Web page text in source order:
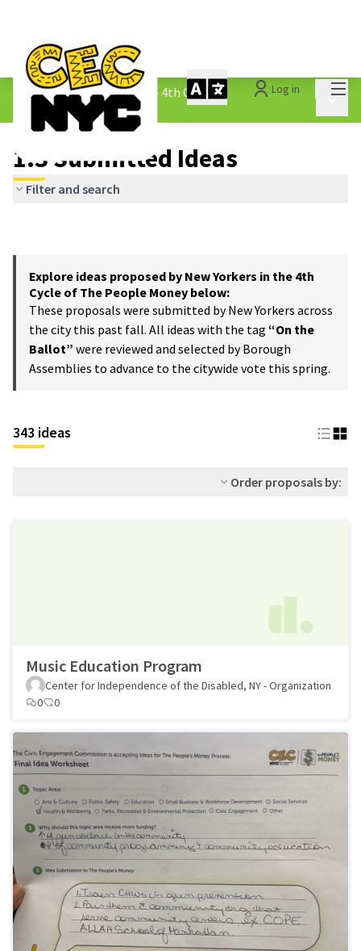
Log in
The People&#39;s Money - 4th Cycle /
1.3 Submitted Ideas
1.3 Submitted Ideas
Filter and search
Explore ideas proposed by New Yorkers in the 4th
Cycle of The People Money below:
These proposals were submitted by New Yorkers across
the city this past fall. All ideas with the tag “On the
Ballot” were reviewed and selected by Borough
Assemblies to advance to the citywide vote this spring.
343 ideas
Order proposals by:
Music Education Program
Center for Independence of the Disabled, NY - Organization
0
0